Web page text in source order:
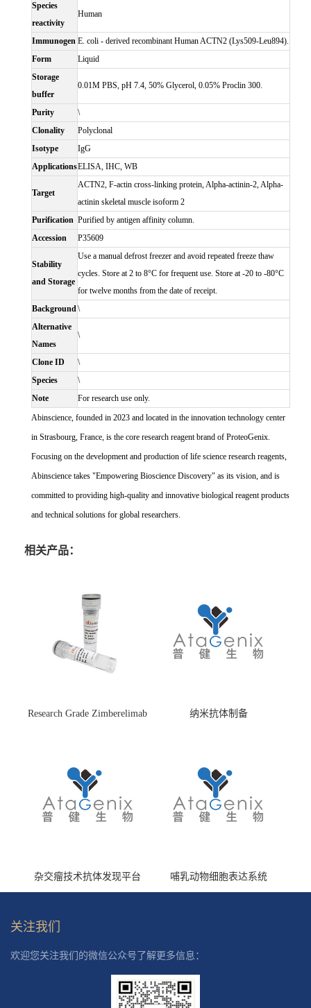
Species
reactivity
Human
Immunogen E. coli - derived recombinant Human ACTN2 (Lys509-Leu894).
Form
Liquid
Storage
buffer
0.01M PBS, pH 7.4, 50% Glycerol, 0.05% Proclin 300.
Purity
\
Clonality
Polyclonal
Isotype
IgG
ApplicationsELISA, IHC, WB
Target
ACTN2, F-actin cross-linking protein, Alpha-actinin-2, Alpha-
actinin skeletal muscle isoform 2
Purification Purified by antigen affinity column.
Accession
P35609
Stability
and Storage
Use a manual defrost freezer and avoid repeated freeze thaw
cycles. Store at 2 to 8°C for frequent use. Store at -20 to -80°C
for twelve months from the date of receipt.
Background\
Alternative
Names
\
Clone ID
\
Species
\
Note
For research use only.
Abinscience, founded in 2023 and located in the innovation technology center
in Strasbourg, France, is the core research reagent brand of ProteoGenix.
Focusing on the development and production of life science research reagents,
Abinscience takes "Empowering Bioscience Discovery" as its vision, and is
committed to providing high-quality and innovative biological reagent products
and technical solutions for global researchers.
相关产品：
Research Grade Zimberelimab
纳米抗体制备
杂交瘤技术抗体发现平台 哺乳动物细胞表达系统
关注我们
欢迎您关注我们的微信公众号了解更多信息：